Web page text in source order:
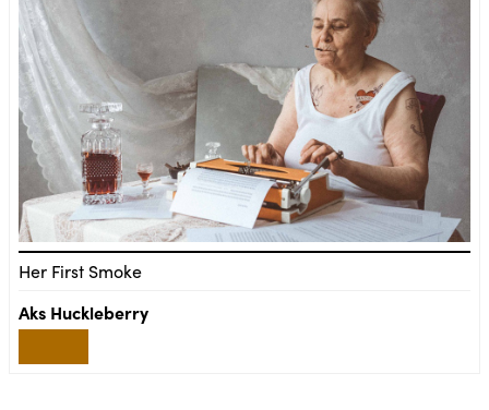
Her First Smoke
Aks Huckleberry